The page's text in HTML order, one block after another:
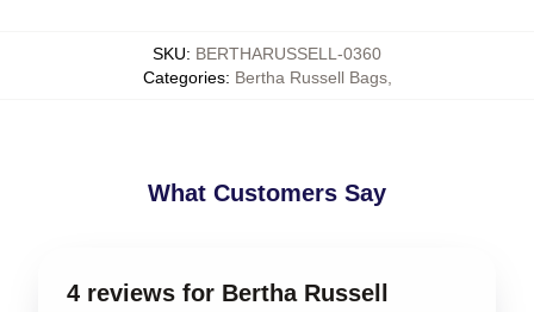
SKU: BERTHARUSSELL-0360
Categories: Bertha Russell Bags,
What Customers Say
4 reviews for Bertha Russell